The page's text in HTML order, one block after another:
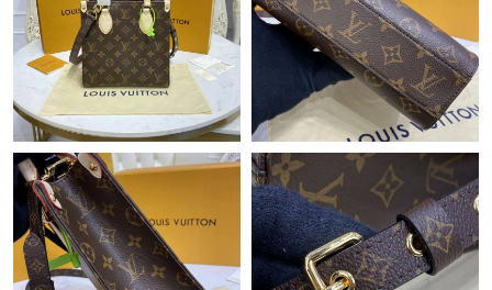
Just Sold: Ella from Orlando on Aug 05, 2026 at 12:09 PM.
Just Sold: Ursula from Sacramento on Jul 22, 2026 at 8:08 AM.
Just Sold: Xander from Boston on Jul 30, 2026 at 9:01 PM.
Just Sold: Jack from Boston on Jul 28, 2026 at 3:05 PM.